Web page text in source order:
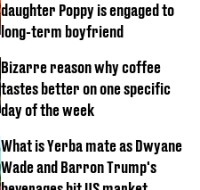
daughter Poppy is engaged to
long-term boyfriend
Bizarre reason why coffee
tastes better on one specific
day of the week
What is Yerba mate as Dwyane
Wade and Barron Trump's